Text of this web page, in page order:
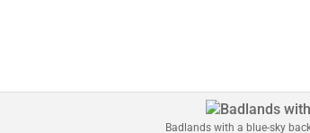
Badlands with a blue-sky